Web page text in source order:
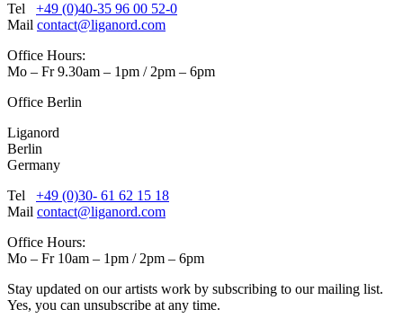
Tel +49 (0)40-35 96 00 52-0
Mail contact@liganord.com
Office Hours:
Mo – Fr 9.30am – 1pm / 2pm – 6pm
Office Berlin
Liganord
Berlin
Germany
Tel +49 (0)30- 61 62 15 18
Mail contact@liganord.com
Office Hours:
Mo – Fr 10am – 1pm / 2pm – 6pm
Stay updated on our artists work by subscribing to our mailing list.
Yes, you can unsubscribe at any time.